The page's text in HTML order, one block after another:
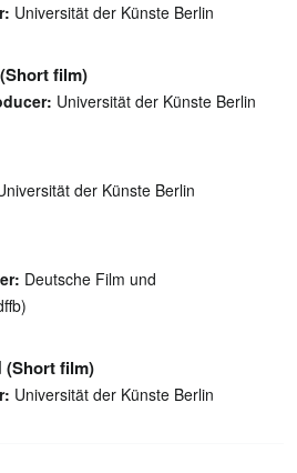
Universität der Künste Berlin
(Short film)
Universität der Künste Berlin
der Künste Berlin
Deutsche Film und
(Short film)
Universität der Künste Berlin